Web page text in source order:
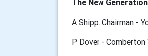
The New
A Shipp, Chairman -
P Dover -